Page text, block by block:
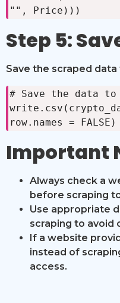
"", Price)))
Step 5:
Save the scraped
# Save the data
row.names = FALSE)
Important
Always check a
before scraping
Use appropriate
scraping to avoid
If a website
instead of
access.